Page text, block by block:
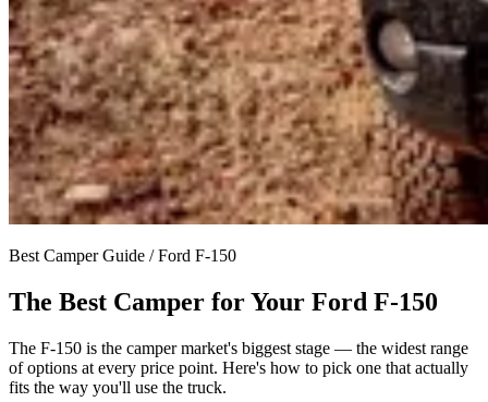
Best Camper Guide /Ford F-150
The Best Camper for Your Ford F-150
The F-150 is the camper market's biggest stage — the widest range
of options at every price point. Here's how to pick one that actually
fits the way you'll use the truck.